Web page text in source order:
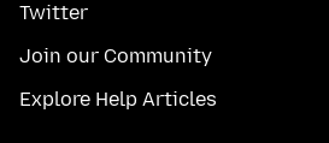
Twitter
Join our Community
Explore Help Articles